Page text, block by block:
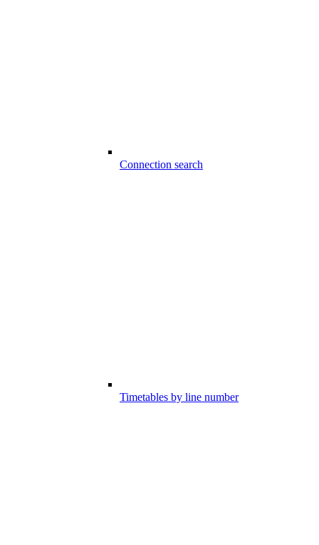
Connection search
Timetables by line number